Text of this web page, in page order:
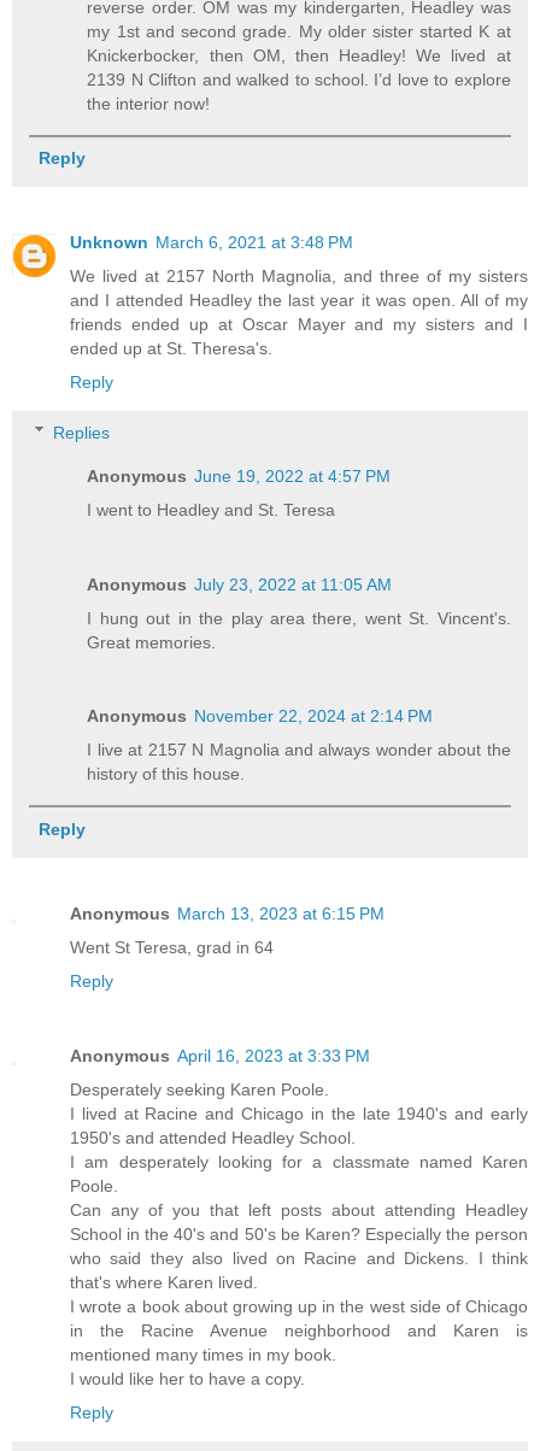
reverse order. OM was my kindergarten, Headley was
my 1st and second grade. My older sister started K at
Knickerbocker, then OM, then Headley! We lived at
2139 N Clifton and walked to school. I’d love to explore
the interior now!
Reply
Unknown March 6, 2021 at 3:48 PM
We lived at 2157 North Magnolia, and three of my sisters
and I attended Headley the last year it was open. All of my
friends ended up at Oscar Mayer and my sisters and I
ended up at St. Theresa's.
Reply
Replies
Anonymous June 19, 2022 at 4:57 PM
I went to Headley and St. Teresa
Anonymous July 23, 2022 at 11:05 AM
I hung out in the play area there, went St. Vincent's.
Great memories.
Anonymous November 22, 2024 at 2:14 PM
I live at 2157 N Magnolia and always wonder about the
history of this house.
Reply
Anonymous March 13, 2023 at 6:15 PM
Went St Teresa, grad in 64
Reply
Anonymous April 16, 2023 at 3:33 PM
Desperately seeking Karen Poole.
I lived at Racine and Chicago in the late 1940's and early
1950's and attended Headley School.
I am desperately looking for a classmate named Karen
Poole.
Can any of you that left posts about attending Headley
School in the 40's and 50's be Karen? Especially the person
who said they also lived on Racine and Dickens. I think
that's where Karen lived.
I wrote a book about growing up in the west side of Chicago
in the Racine Avenue neighborhood and Karen is
mentioned many times in my book.
I would like her to have a copy.
Reply